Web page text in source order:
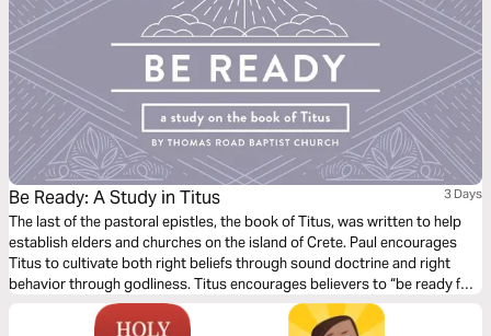
Be Ready: A Study in Titus 3 Days
The last of the pastoral epistles, the book of Titus, was written to help
establish elders and churches on the island of Crete. Paul encourages
Titus to cultivate both right beliefs through sound doctrine and right
behavior through godliness. Titus encourages believers to “be ready for
every good work” (Titus 3:1) so that we might show “the goodness and
lovingkindness of God our Savior” (Titus 3:4).